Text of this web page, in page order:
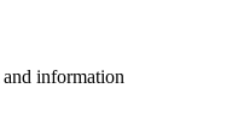
information